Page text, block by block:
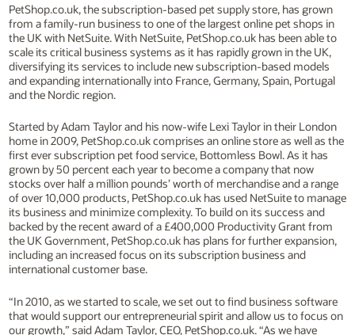
PetShop.co.uk, the subscription-based pet supply store, has grown
from a family-run business to one of the largest online pet shops in
the UK with NetSuite. With NetSuite, PetShop.co.uk has been able to
scale its critical business systems as it has rapidly grown in the UK,
diversifying its services to include new subscription-based models
and expanding internationally into France, Germany, Spain, Portugal
and the Nordic region.
Started by Adam Taylor and his now-wife Lexi Taylor in their London
home in 2009, PetShop.co.uk comprises an online store as well as the
first ever subscription pet food service, Bottomless Bowl. As it has
grown by 50 percent each year to become a company that now
stocks over half a million pounds’ worth of merchandise and a range
of over 10,000 products, PetShop.co.uk has used NetSuite to manage
its business and minimize complexity. To build on its success and
backed by the recent award of a £400,000 Productivity Grant from
the UK Government, PetShop.co.uk has plans for further expansion,
including an increased focus on its subscription business and
international customer base.
“In 2010, as we started to scale, we set out to find business software
that would support our entrepreneurial spirit and allow us to focus on
our growth,” said Adam Taylor, CEO, PetShop.co.uk. “As we have